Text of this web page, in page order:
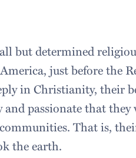
but determined
just before the
in Christianity, their
passionate that they
That is,
the earth.